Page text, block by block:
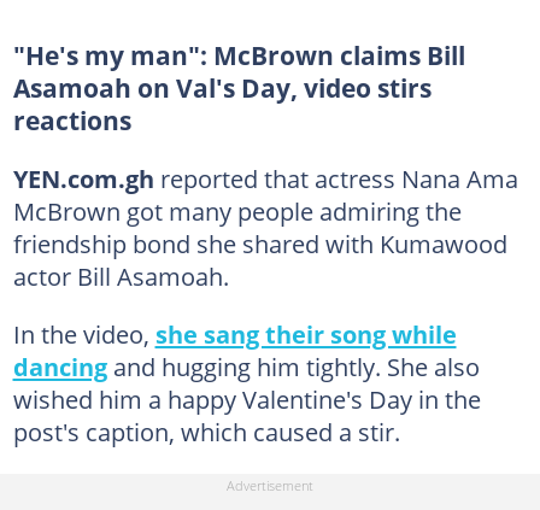
"He's my man": McBrown claims Bill
Asamoah on Val's Day, video stirs
reactions
YEN.com.gh reported that actress Nana Ama
McBrown got many people admiring the
friendship bond she shared with Kumawood
actor Bill Asamoah.
In the video, she sang their song while
dancingand hugging him tightly. She also
wished him a happy Valentine's Day in the
post's caption, which caused a stir.